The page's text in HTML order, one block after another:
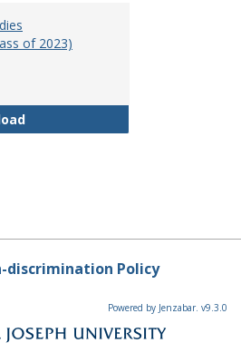
of 2023)
Physician Assistant Studies
discrimination Policy
Powered by Jenzabar. v9.3.0